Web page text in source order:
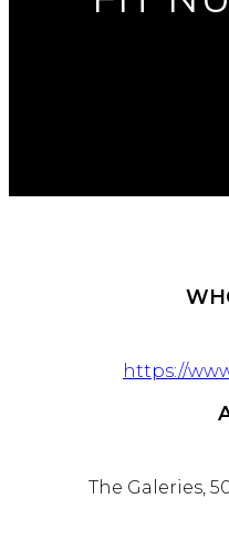
https://
The Galeries,